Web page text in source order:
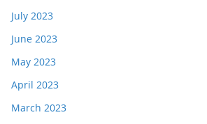
July 2023
June 2023
May 2023
April 2023
March 2023